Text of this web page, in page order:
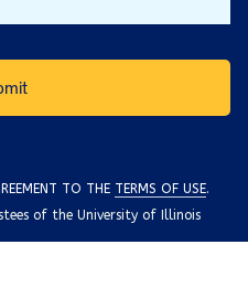
TO THE TERMS OF USE.
of the University of Illinois